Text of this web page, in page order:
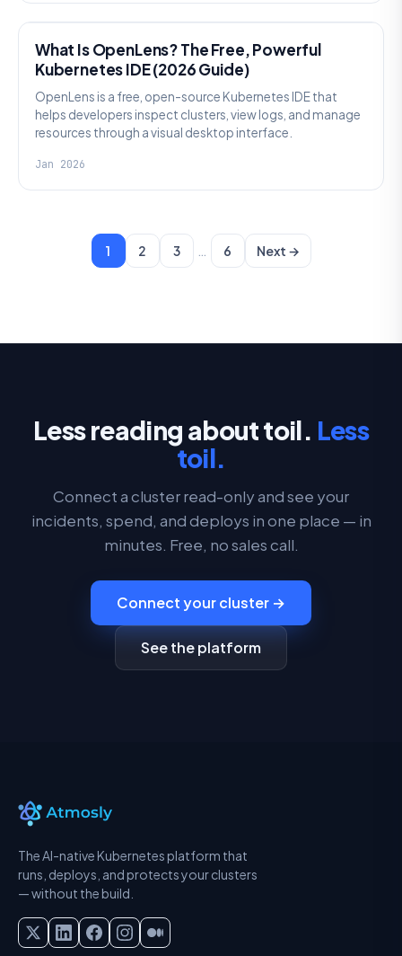
What Is OpenLens? The Free, Powerful
Kubernetes IDE (2026 Guide)
OpenLens is a free, open-source Kubernetes IDE that
helps developers inspect clusters, view logs, and manage
resources through a visual desktop interface.
Jan 2026
1 2 3 … 6 Next →
Less reading about toil. Less
toil.
Connect a cluster read-only and see your
incidents, spend, and deploys in one place — in
minutes. Free, no sales call.
Connect your cluster →
See the platform
The AI-native Kubernetes platform that
runs, deploys, and protects your clusters
— without the build.